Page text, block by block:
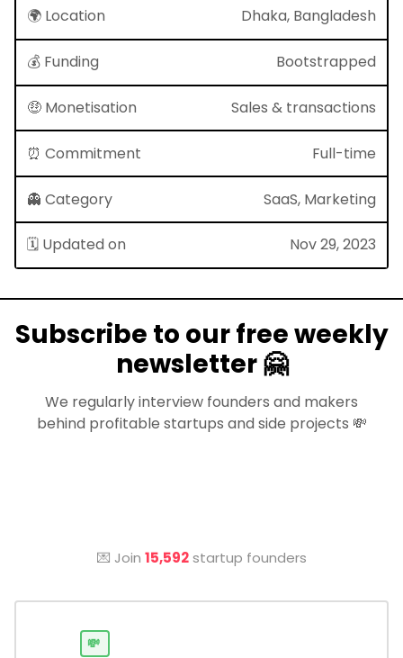
🌍 Location Dhaka, Bangladesh
💰 Funding Bootstrapped
🤑 Monetisation Sales & transactions
⏰ Commitment Full-time
👻 Category SaaS, Marketing
🗓 Updated on Nov 29, 2023
Subscribe to our free weekly
newsletter 🤗
We regularly interview founders and makers
behind profitable startups and side projects 💸
💌 Join 15,592startup founders
💸